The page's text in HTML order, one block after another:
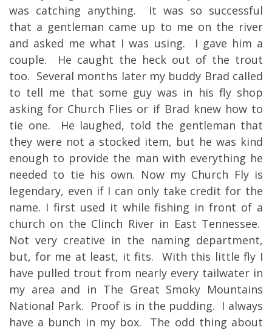
was catching anything. It was so successful
that a gentleman came up to me on the river
and asked me what I was using. I gave him a
couple. He caught the heck out of the trout
too. Several months later my buddy Brad called
to tell me that some guy was in his fly shop
asking for Church Flies or if Brad knew how to
tie one. He laughed, told the gentleman that
they were not a stocked item, but he was kind
enough to provide the man with everything he
needed to tie his own. Now my Church Fly is
legendary, even if I can only take credit for the
name. I first used it while fishing in front of a
church on the Clinch River in East Tennessee.
Not very creative in the naming department,
but, for me at least, it fits. With this little fly I
have pulled trout from nearly every tailwater in
my area and in The Great Smoky Mountains
National Park. Proof is in the pudding. I always
have a bunch in my box. The odd thing about